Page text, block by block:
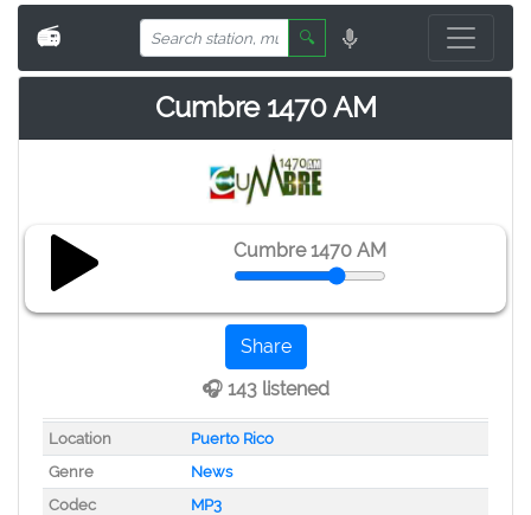
📻 🔍
Cumbre 1470 AM
Cumbre 1470 AM
Share
🎧 143 listened
Location
Puerto Rico
Genre
News
Codec
MP3